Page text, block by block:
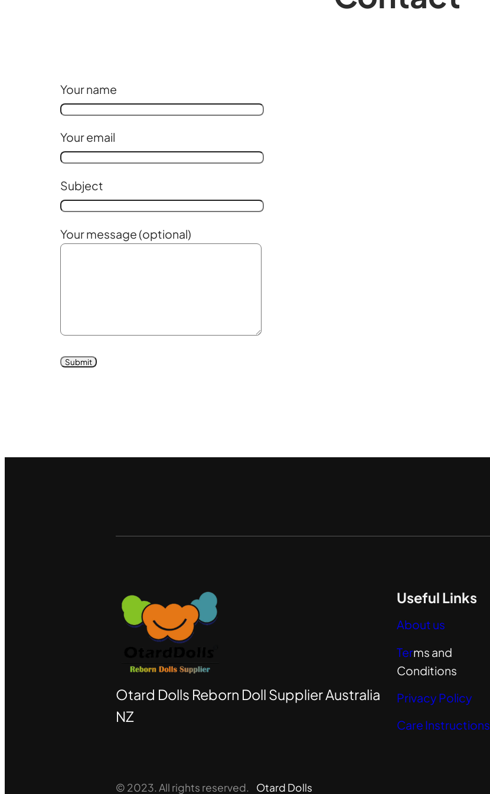
Your name
Your email
Subject
Your message (optional)
Otard Dolls Reborn Doll Supplier Australia
NZ
Useful Links
About us
Terms and
Conditions
Privacy Policy
Care Instructions
© 2023. All rights reserved. Otard Dolls